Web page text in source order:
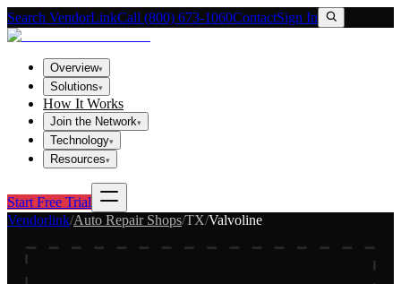
Search VendorLinkCall (800) 673-1060ContactSign In
Overview▾
Solutions▾
How It Works
Join the Network▾
Technology▾
Resources▾
Start Free Trial
Vendorlink/Auto Repair Shops/TX/Valvoline